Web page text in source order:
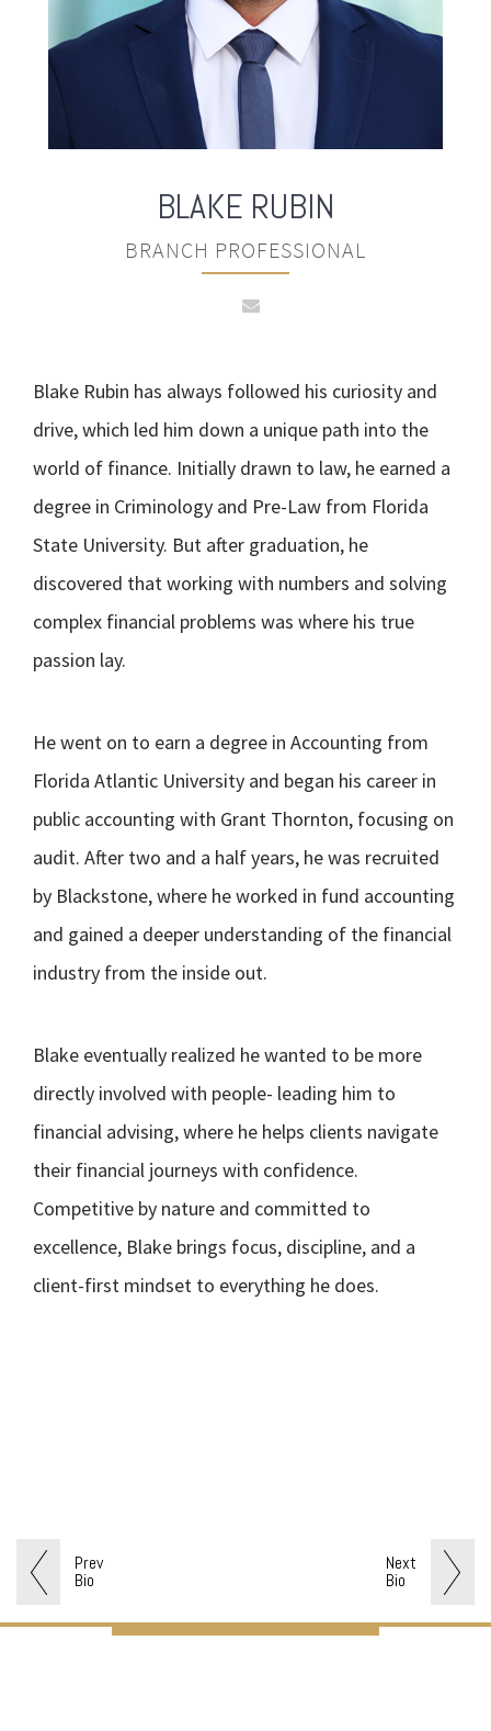
Prev
Bio
Next
Bio
BLAKE RUBIN
BRANCH PROFESSIONAL
Blake Rubin has always followed his curiosity and
drive, which led him down a unique path into the
world of finance. Initially drawn to law, he earned a
degree in Criminology and Pre-Law from Florida
State University. But after graduation, he
discovered that working with numbers and solving
complex financial problems was where his true
passion lay.
He went on to earn a degree in Accounting from
Florida Atlantic University and began his career in
public accounting with Grant Thornton, focusing on
audit. After two and a half years, he was recruited
by Blackstone, where he worked in fund accounting
and gained a deeper understanding of the financial
industry from the inside out.
Blake eventually realized he wanted to be more
directly involved with people- leading him to
financial advising, where he helps clients navigate
their financial journeys with confidence.
Competitive by nature and committed to
excellence, Blake brings focus, discipline, and a
client-first mindset to everything he does.